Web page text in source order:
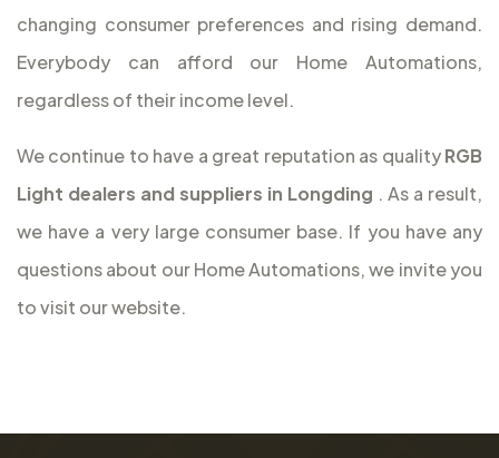
changing consumer preferences and rising demand.
Everybody can afford our Home Automations,
regardless of their income level.
We continue to have a great reputation as qualityRGB
Light dealers and suppliers in Longding . As a result,
we have a very large consumer base. If you have any
questions about our Home Automations, we invite you
to visit our website.